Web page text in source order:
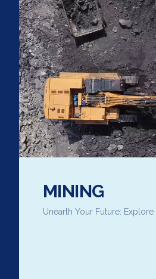
MINING
Unearth Your Future: